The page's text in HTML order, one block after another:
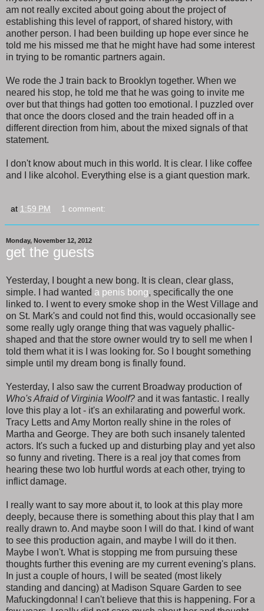
am not really excited about going about the project of
establishing this level of rapport, of shared history, with
another person. I had been building up hope ever since he
told me his missed me that he might have had some interest
in trying to be romantic partners again.
We rode the J train back to Brooklyn together. When we
neared his stop, he told me that he was going to invite me
over but that things had gotten too emotional. I puzzled over
that once the doors closed and the train headed off in a
different direction from him, about the mixed signals of that
statement.
I don't know about much in this world. It is clear. I like coffee
and I like alcohol. Everything else is a giant question mark.
at 1:59 PM 1 comment:
Monday, November 12, 2012
get the guests
Yesterday, I bought a new bong. It is clean, clear glass,
simple. I had wanted a penis bong, specifically the one
linked to. I went to every smoke shop in the West Village and
on St. Mark's and could not find this, would occasionally see
some really ugly orange thing that was vaguely phallic-
shaped and that the store owner would try to sell me when I
told them what it is I was looking for. So I bought something
simple until my dream bong is finally found.
Yesterday, I also saw the current Broadway production of
Who's Afraid of Virginia Woolf? and it was fantastic. I really
love this play a lot - it's an exhilarating and powerful work.
Tracy Letts and Amy Morton really shine in the roles of
Martha and George. They are both such insanely talented
actors. It's such a fucked up and disturbing play and yet also
so funny and riveting. There is a real joy that comes from
hearing these two lob hurtful words at each other, trying to
inflict damage.
I really want to say more about it, to look at this play more
deeply, because there is something about this play that I am
really drawn to. And maybe soon I will do that. I kind of want
to see this production again, and maybe I will do it then.
Maybe I won't. What is stopping me from pursuing these
thoughts further this evening are my current evening's plans.
In just a couple of hours, I will be seated (most likely
standing and dancing) at Madison Square Garden to see
Mafuckingdonna! I can't believe that this is happening. For a